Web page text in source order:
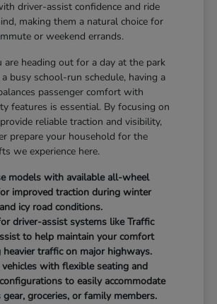
driver-assist confidence and ride
making them a natural choice for
or weekend errands.
are heading out for a day at the park
busy school-run schedule, having a
passenger comfort with
features is essential. By focusing on
reliable traction and visibility,
prepare your household for the
we experience here.
models with available all-wheel
improved traction during winter
icy road conditions.
driver-assist systems like Traffic
to help maintain your comfort
heavier traffic on major highways.
vehicles with flexible seating and
to easily accommodate
groceries, or family members.